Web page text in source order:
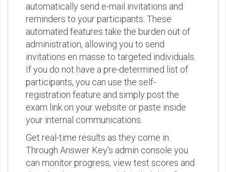
automatically send e-mail invitations and
reminders to your participants. These
automated features take the burden out of
administration, allowing you to send
invitations en masse to targeted individuals.
If you do not have a pre-determined list of
participants, you can use the self-
registration feature and simply post the
exam link on your website or paste inside
your internal communications.
Get real-time results as they come in.
Through Answer Key's admin console you
can monitor progress, view test scores and